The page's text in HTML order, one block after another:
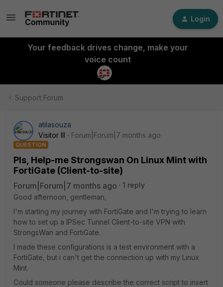
Login
Your feedback drives change, make your
voice count
Support Forum
atilasouza
Visitor III
Forum|Forum|7 months ago
QUESTION
Pls, Help-me Strongswan On Linux Mint with
FortiGate (Client-to-site)
Forum|Forum|7 months ago
1 reply
Good afternoon, gentleman,
I'm starting my journey with FortiGate and I'm trying to learn
how to set up a IPSec Tunnel Client-to-site VPN with
StrongsWan and FortiGate.
I made these configurations is a test environment with a
FortiGate, but i can't get the connection up with my Linux
Mint.
Could someone please describe the correct script to insert